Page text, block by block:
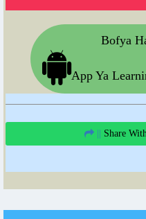
Bofya
App Ya
Share